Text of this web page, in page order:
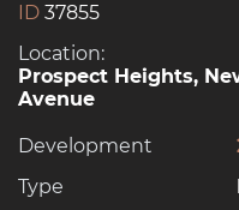
ID 37855
Location:
Prospect Heights,
Avenue
Development
Type